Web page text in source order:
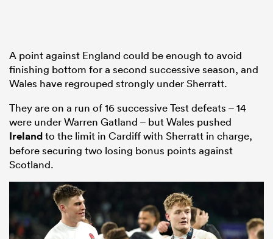
A point against England could be enough to avoid
finishing bottom for a second successive season, and
Wales have regrouped strongly under Sherratt.
They are on a run of 16 successive Test defeats – 14
were under Warren Gatland – but Wales pushed
Irelandto the limit in Cardiff with Sherratt in charge,
before securing two losing bonus points against
Scotland.